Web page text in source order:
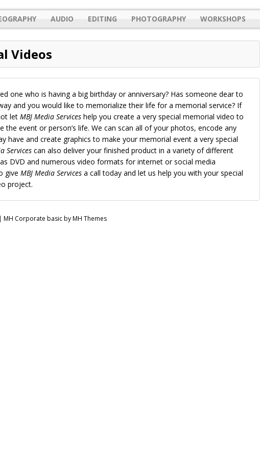
AUDIO EDITING PHOTOGRAPHY WORKSHOPS
Videos
one who is having a big birthday or anniversary? Has someone dear to
and you would like to memorialize their life for a memorial service? If
let MBJ Media Services help you create a very special memorial video to
the event or person’s life. We can scan all of your photos, encode any
have and create graphics to make your memorial event a very special
Services can also deliver your finished product in a variety of different
DVD and numerous video formats for internet or social media
give MBJ Media Services a call today and let us help you with your special
project.
MH Corporate basic by MH Themes